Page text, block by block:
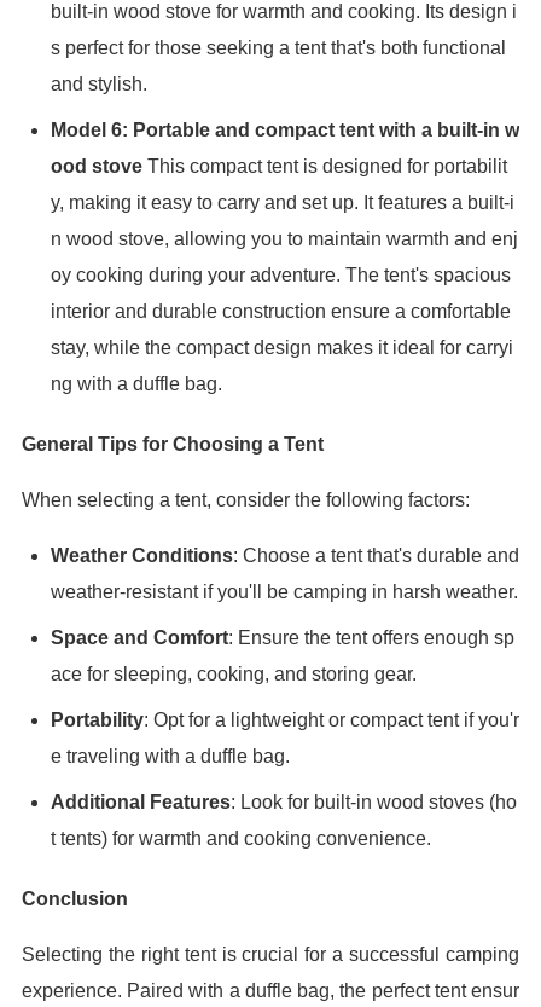
built-in wood stove for warmth and cooking. Its design i
s perfect for those seeking a tent that's both functional
and stylish.
Model 6: Portable and compact tent with a built-in w
ood stove This compact tent is designed for portabilit
y, making it easy to carry and set up. It features a built-i
n wood stove, allowing you to maintain warmth and enj
oy cooking during your adventure. The tent's spacious
interior and durable construction ensure a comfortable
stay, while the compact design makes it ideal for carryi
ng with a duffle bag.
General Tips for Choosing a Tent
When selecting a tent, consider the following factors:
Weather Conditions: Choose a tent that's durable and
weather-resistant if you'll be camping in harsh weather.
Space and Comfort: Ensure the tent offers enough sp
ace for sleeping, cooking, and storing gear.
Portability: Opt for a lightweight or compact tent if you'r
e traveling with a duffle bag.
Additional Features: Look for built-in wood stoves (ho
t tents) for warmth and cooking convenience.
Conclusion
Selecting the right tent is crucial for a successful camping
experience. Paired with a duffle bag, the perfect tent ensur